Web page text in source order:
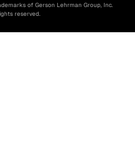
of Gerson Lehrman Group, Inc.
reserved.